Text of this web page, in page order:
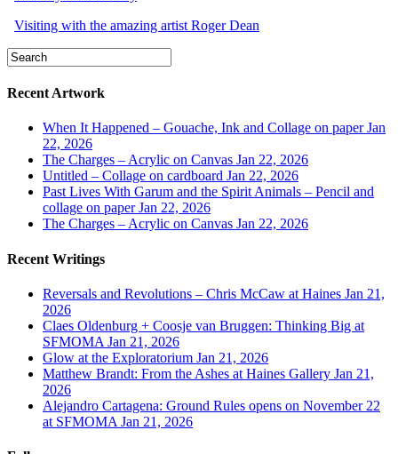
Visiting with the amazing artist Roger Dean
Recent Artwork
When It Happened – Gouache, Ink and Collage on paperJan
22, 2026
The Charges – Acrylic on Canvas Jan 22, 2026
Untitled – Collage on cardboard Jan 22, 2026
Past Lives With Garum and the Spirit Animals – Pencil and
collage on paperJan 22, 2026
The Charges – Acrylic on Canvas Jan 22, 2026
Recent Writings
Reversals and Revolutions – Chris McCaw at Haines Jan 21,
2026
Claes Oldenburg + Coosje van Bruggen: Thinking Big at
SFMOMA Jan 21, 2026
Glow at the Exploratorium Jan 21, 2026
Matthew Brandt: From the Ashes at Haines Gallery Jan 21,
2026
Alejandro Cartagena: Ground Rules opens on November 22
at SFMOMA Jan 21, 2026